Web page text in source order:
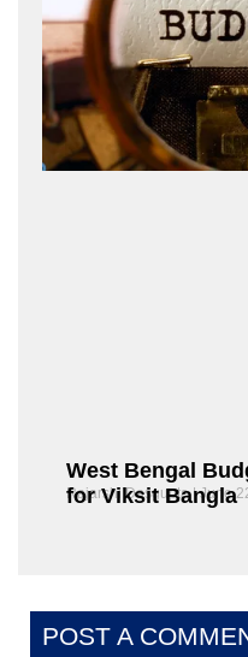
West Bengal
for Viksit Bangla
Rajarshi Dasgupta June
POST A